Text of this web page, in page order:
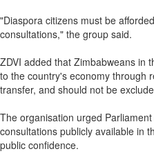
"Diaspora citizens must be
consultations," the group said.
ZDVI added that Zimbabweans in
to the country's economy through
transfer, and should not be
The organisation urged
consultations publicly available in
public confidence.